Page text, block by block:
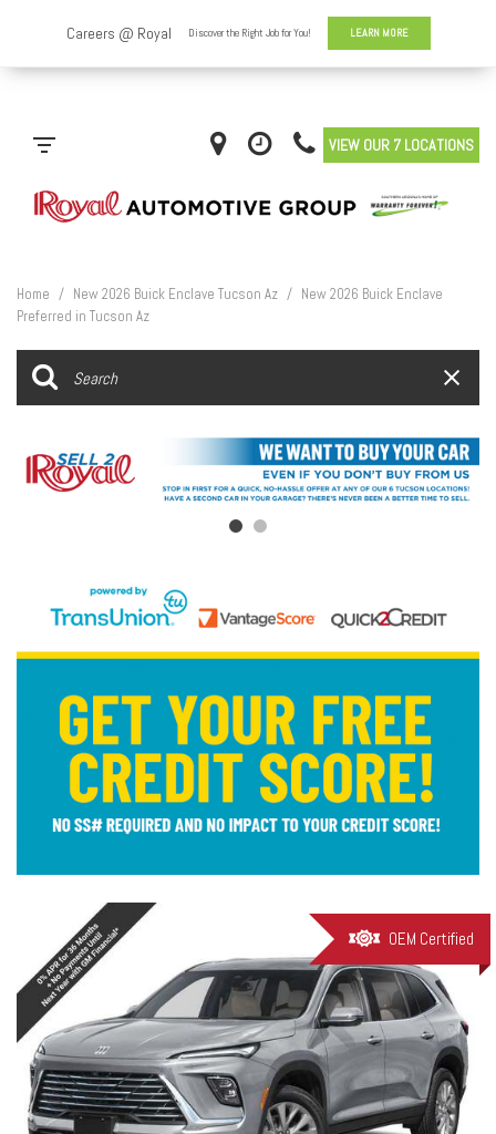
VIEW OUR 7 LOCATIONS
Home / New 2026 Buick Enclave Tucson Az / New 2026 Buick Enclave
Preferred in Tucson Az
OEM Certified